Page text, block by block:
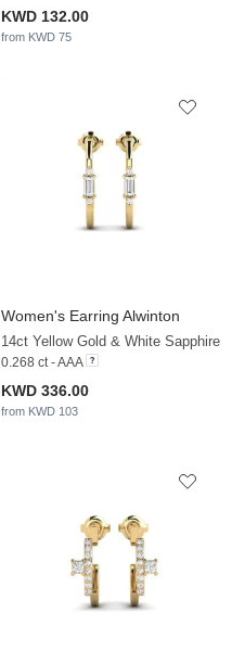
KWD 132.00
from KWD 75
Women's Earring Alwinton
14ct Yellow Gold & White Sapphire
0.268 ct - AAA
KWD 336.00
from KWD 103